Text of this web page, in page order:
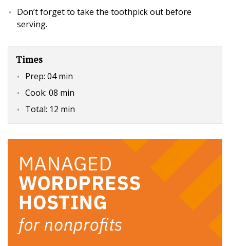
Don’t forget to take the toothpick out before
serving.
Times
Prep: 04 min
Cook: 08 min
Total: 12 min